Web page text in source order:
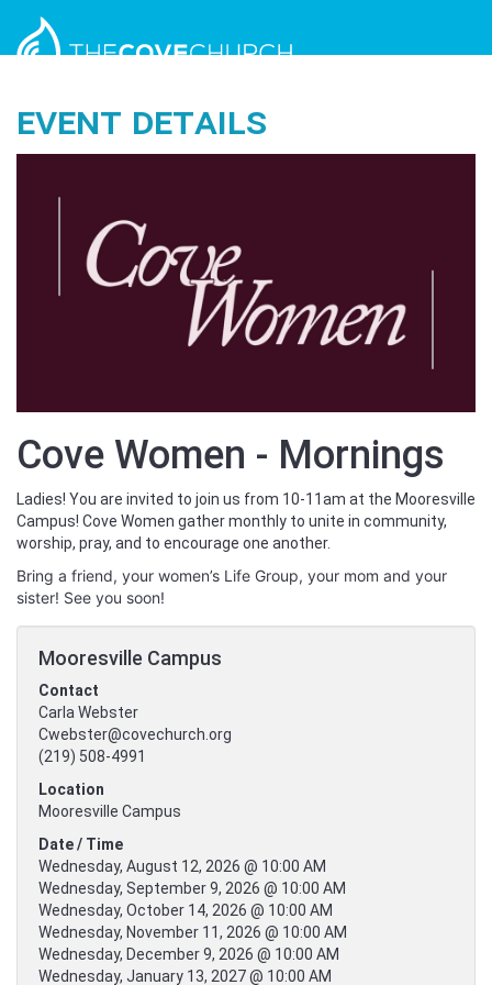
Event Details
Cove Women - Mornings
Ladies! You are invited to join us from 10-11am at the Mooresville
Campus! Cove Women gather monthly to unite in community,
worship, pray, and to encourage one another.
Bring a friend, your women’s Life Group, your mom and your
sister! See you soon!
Mooresville Campus
Contact
Carla Webster
Cwebster@covechurch.org
(219) 508-4991
Location
Mooresville Campus
Date / Time
Wednesday, August 12, 2026 @ 10:00 AM
Wednesday, September 9, 2026 @ 10:00 AM
Wednesday, October 14, 2026 @ 10:00 AM
Wednesday, November 11, 2026 @ 10:00 AM
Wednesday, December 9, 2026 @ 10:00 AM
Wednesday, January 13, 2027 @ 10:00 AM